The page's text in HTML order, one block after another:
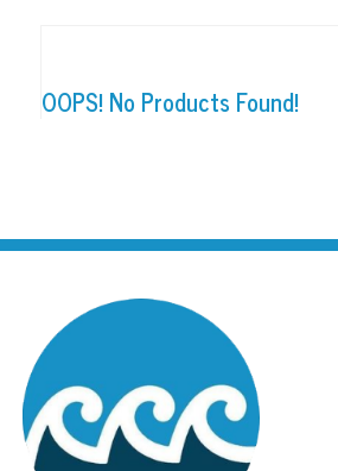
OOPS! No Products Found!